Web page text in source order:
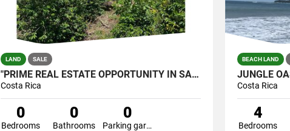
LAND SALE
"PRIME REAL ESTATE OPPORTUNITY IN SANTA ELENA, PÉREZ ZELEDÓN
Costa Rica
0
Bedrooms
0
Bathrooms
0
Parking garage
BEACH LAND
Costa Rica
4
Bedrooms